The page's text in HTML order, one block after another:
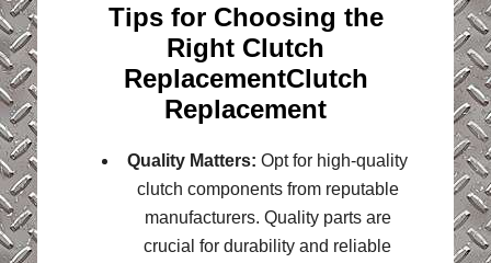
Tips for Choosing the
Right Clutch
ReplacementClutch
Replacement
Quality Matters: Opt for high-quality
clutch components from reputable
manufacturers. Quality parts are
crucial for durability and reliable